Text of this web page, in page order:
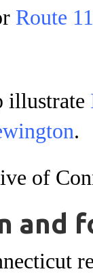
Route 11
illustrate
.
of
and